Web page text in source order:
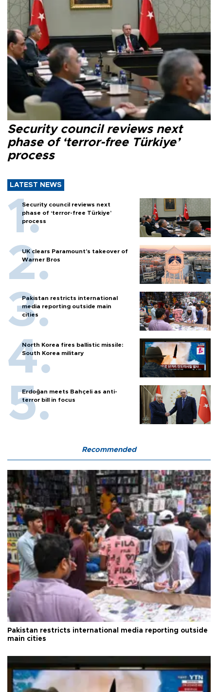
Security council reviews next
phase of ‘terror-free Türkiye’
process
LATEST NEWS
Security council reviews next
phase of ‘terror-free Türkiye’
process
UK clears Paramount's takeover of
Warner Bros
Pakistan restricts international
media reporting outside main
cities
North Korea fires ballistic missile:
South Korea military
Erdoğan meets Bahçeli as anti-
terror bill in focus
Recommended
Pakistan restricts international media reporting outside
main cities